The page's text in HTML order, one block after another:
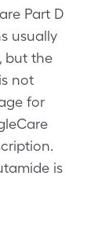
Part D
usually
but the
not
for
is